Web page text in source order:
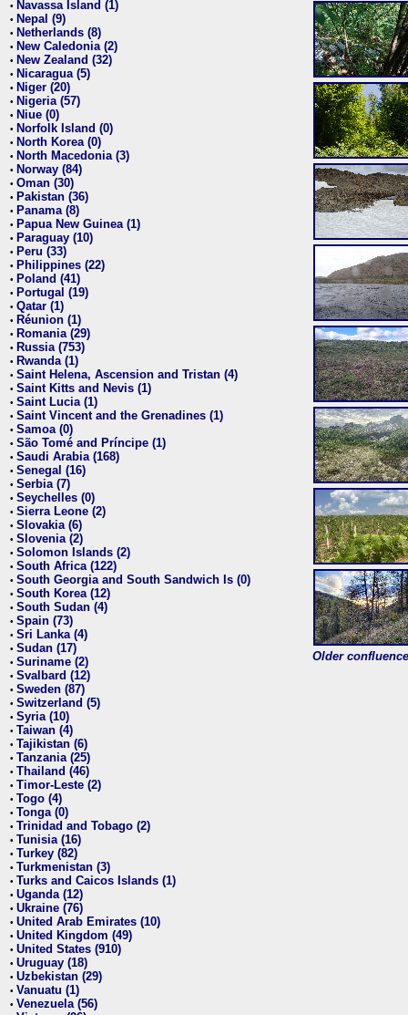
• Navassa Island (1)
• Nepal (9)
• Netherlands (8)
• New Caledonia (2)
• New Zealand (32)
• Nicaragua (5)
• Niger (20)
• Nigeria (57)
• Niue (0)
• Norfolk Island (0)
• North Korea (0)
• North Macedonia (3)
• Norway (84)
• Oman (30)
• Pakistan (36)
• Panama (8)
• Papua New Guinea (1)
• Paraguay (10)
• Peru (33)
• Philippines (22)
• Poland (41)
• Portugal (19)
• Qatar (1)
• Réunion (1)
• Romania (29)
• Russia (753)
• Rwanda (1)
• Saint Helena, Ascension and Tristan (4)
• Saint Kitts and Nevis (1)
• Saint Lucia (1)
• Saint Vincent and the Grenadines (1)
• Samoa (0)
• São Tomé and Príncipe (1)
• Saudi Arabia (168)
• Senegal (16)
• Serbia (7)
• Seychelles (0)
• Sierra Leone (2)
• Slovakia (6)
• Slovenia (2)
• Solomon Islands (2)
• South Africa (122)
• South Georgia and South Sandwich Is (0)
• South Korea (12)
• South Sudan (4)
• Spain (73)
• Sri Lanka (4)
• Sudan (17)
• Suriname (2)
• Svalbard (12)
• Sweden (87)
• Switzerland (5)
• Syria (10)
• Taiwan (4)
• Tajikistan (6)
• Tanzania (25)
• Thailand (46)
• Timor-Leste (2)
• Togo (4)
• Tonga (0)
• Trinidad and Tobago (2)
• Tunisia (16)
• Turkey (82)
• Turkmenistan (3)
• Turks and Caicos Islands (1)
• Uganda (12)
• Ukraine (76)
• United Arab Emirates (10)
• United Kingdom (49)
• United States (910)
• Uruguay (18)
• Uzbekistan (29)
• Vanuatu (1)
• Venezuela (56)
Older